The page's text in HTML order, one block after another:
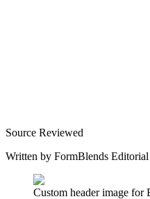
Source Reviewed
Written by FormBlends Editorial
Custom header image for